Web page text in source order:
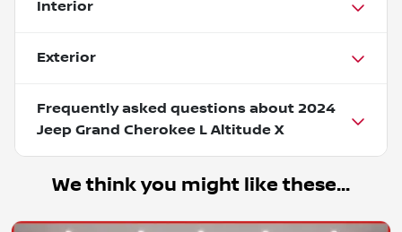
Interior
Exterior
Frequently asked questions about 2024
Jeep Grand Cherokee L Altitude X
We think you might like these...